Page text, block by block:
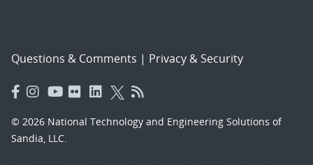
Questions & Comments | Privacy & Security
© 2026 National Technology and Engineering Solutions of
Sandia, LLC.